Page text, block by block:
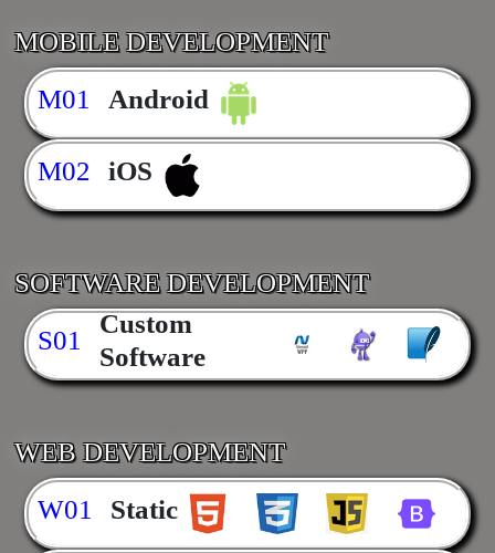
MOBILE DEVELOPMENT
M01
Android
M02 iOS
SOFTWARE DEVELOPMENT
S01
Custom
Software
WEB DEVELOPMENT
W01
Static